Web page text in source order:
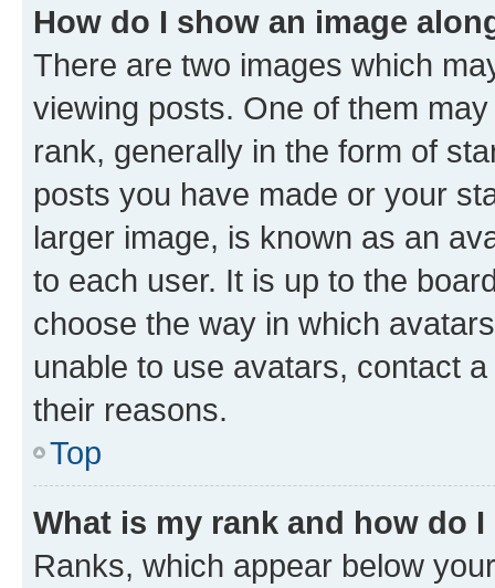
How do I show an image
There are two images which
viewing posts. One of them
rank, generally in the form of
posts you have made or your
larger image, is known as an
to each user. It is up to the
choose the way in which
unable to use avatars, contact
their reasons.
Top
What is my rank and how do
Ranks, which appear below